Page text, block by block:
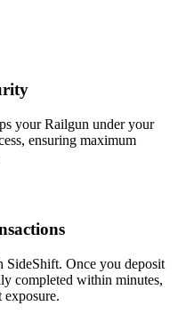
your Railgun under your
ensuring maximum
Once you deposit
completed within minutes,